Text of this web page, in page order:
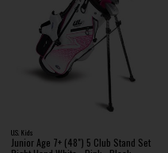
U.S. Kids
Junior Age 7+ (48") 5 Club Stand Set